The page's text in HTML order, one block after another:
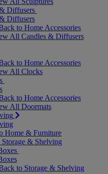
Diffusers
Diffusers
to Home Accessories
All Candles & Diffusers
to Home Accessories
All Clocks
to Home Accessories
All Doormats
Home & Furniture
& Shelving
to Storage & Shelving